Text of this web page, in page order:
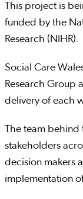
This project is
funded by the
Research (NIHR).
Social Care
Research Group
delivery of each
The team
stakeholders
decision makers
implementation